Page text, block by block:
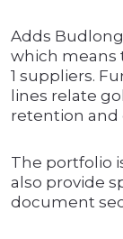
Adds
which means
1 suppliers.
lines relate
retention and
The portfolio
also provide
document